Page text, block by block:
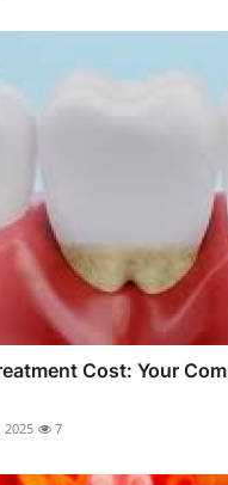
Cost: Your
2025 7